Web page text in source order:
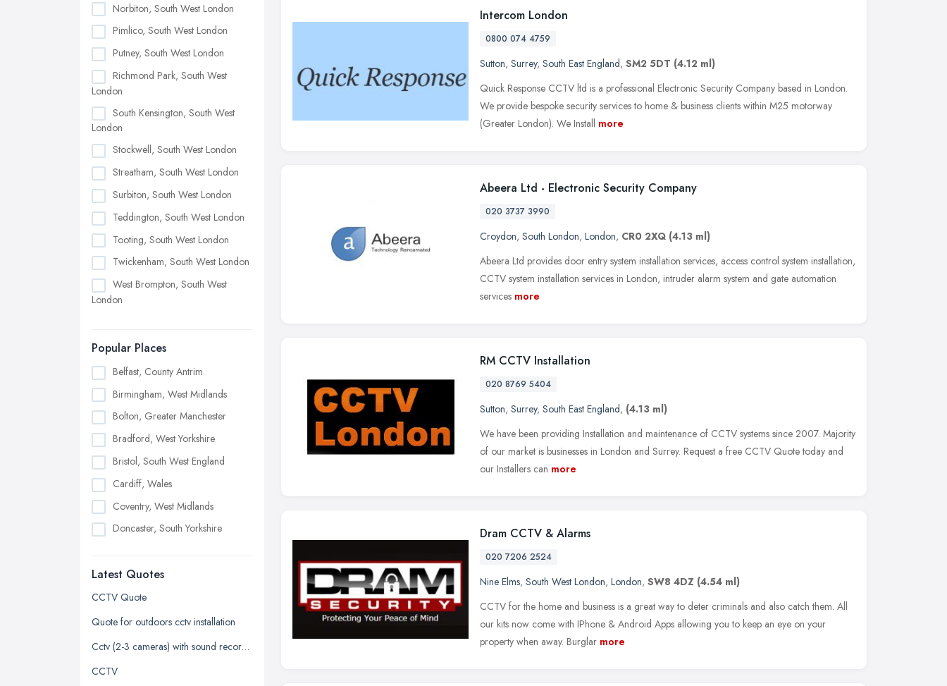
Norbiton, South West London
Pimlico, South West London
Putney, South West London
Richmond Park, South West
London
South Kensington, South West
London
Stockwell, South West London
Streatham, South West London
Surbiton, South West London
Teddington, South West London
Tooting, South West London
Twickenham, South West London
West Brompton, South West
London
Popular Places
Belfast, County Antrim
Birmingham, West Midlands
Bolton, Greater Manchester
Bradford, West Yorkshire
Bristol, South West England
Cardiff, Wales
Coventry, West Midlands
Doncaster, South Yorkshire
Edinburgh, Scotland
Glasgow, Scotland
Kingston upon Hull, East Riding of
Leeds, West Yorkshire
Leicester, Leicestershire
Latest Quotes
CCTV Quote
Quote for outdoors cctv installation
Cctv (2-3 cameras) with sound recorded
CCTV
Intercom London
0800 074 4759
Sutton, Surrey, South East England, SM2 5DT (4.12 ml)
Quick Response CCTV ltd is a professional Electronic Security Company based in London.
We provide bespoke security services to home & business clients within M25 motorway
(Greater London). We Install more
Abeera Ltd - Electronic Security Company
020 3737 3990
Croydon, South London, London, CR0 2XQ (4.13 ml)
Abeera Ltd provides door entry system installation services, access control system installation,
CCTV system installation services in London, intruder alarm system and gate automation
services more
RM CCTV Installation
020 8769 5404
Sutton, Surrey, South East England, (4.13 ml)
We have been providing Installation and maintenance of CCTV systems since 2007. Majority
of our market is businesses in London and Surrey. Request a free CCTV Quote today and
our Installers can more
Dram CCTV & Alarms
020 7206 2524
Nine Elms, South West London, London, SW8 4DZ (4.54 ml)
CCTV for the home and business is a great way to deter criminals and also catch them. All
our kits now come with IPhone & Android Apps allowing you to keep an eye on your
property when away. Burglar more